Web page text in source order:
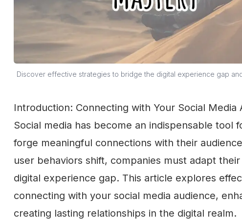
Discover effective strategies to bridge the digital experience gap
Introduction: Connecting with Your Social Media
Social media has become an indispensable tool
forge meaningful connections with their
user behaviors shift, companies must adapt
digital experience gap. This article explores
connecting with your social media audience,
creating lasting relationships in the digital realm.